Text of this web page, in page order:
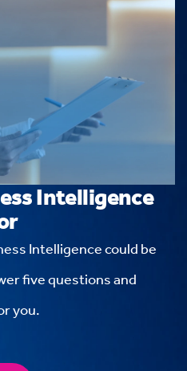
Intelligence
Intelligence could be
five questions and
you.